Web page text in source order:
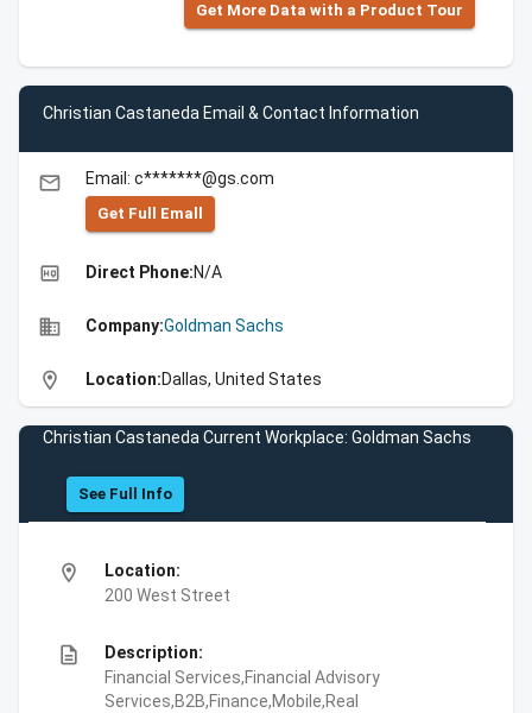
Get More Data with a Product Tour
Christian Castaneda Email & Contact Information
email Email: c*******@gs.com
Get Full Emall
high_quality Direct Phone:N/A
business Company:Goldman Sachs
location_on Location:Dallas, United States
Christian Castaneda Current Workplace: Goldman Sachs
See Full Info
location_on
Location:
200 West Street
description
Description:
Financial Services,Financial Advisory
Services,B2B,Finance,Mobile,Real